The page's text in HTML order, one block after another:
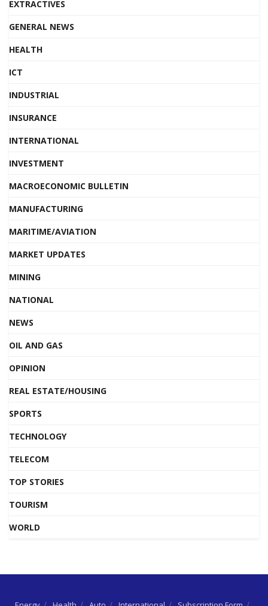
EXTRACTIVES
GENERAL NEWS
HEALTH
ICT
INDUSTRIAL
INSURANCE
INTERNATIONAL
INVESTMENT
MACROECONOMIC BULLETIN
MANUFACTURING
MARITIME/AVIATION
MARKET UPDATES
MINING
NATIONAL
NEWS
OIL AND GAS
OPINION
REAL ESTATE/HOUSING
SPORTS
TECHNOLOGY
TELECOM
TOP STORIES
TOURISM
WORLD